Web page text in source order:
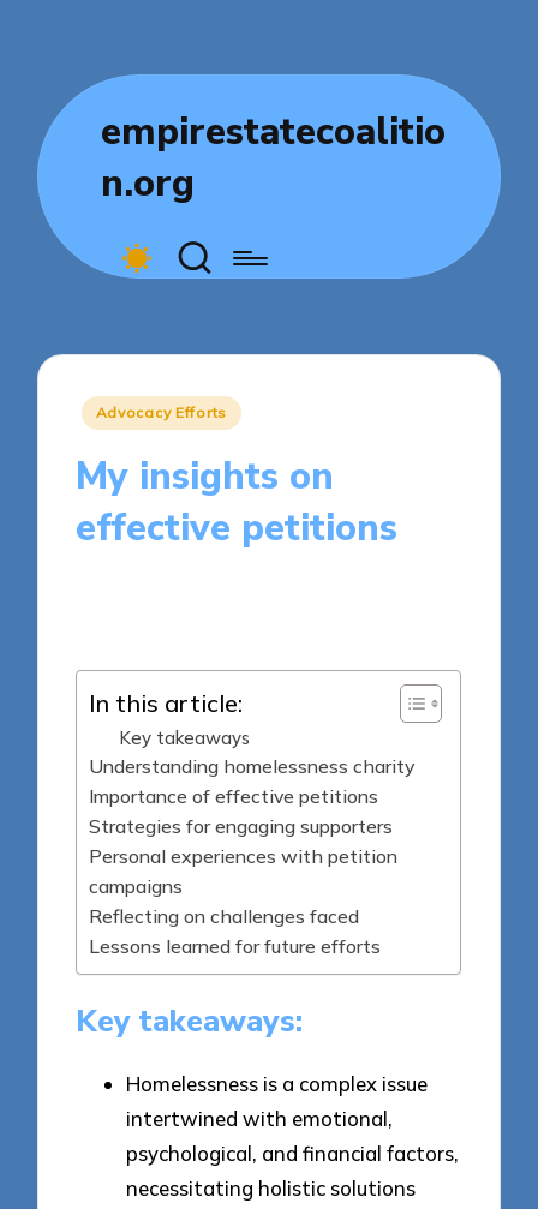
empirestatecoalitio
n.org
Posted
Advocacy Efforts
My insights on
effective petitions
In this article:
Key takeaways
Understanding homelessness charity
Importance of effective petitions
Strategies for engaging supporters
Personal experiences with petition
campaigns
Reflecting on challenges faced
Lessons learned for future efforts
Key takeaways:
Homelessness is a complex issue
intertwined with emotional,
psychological, and financial factors,
necessitating holistic solutions